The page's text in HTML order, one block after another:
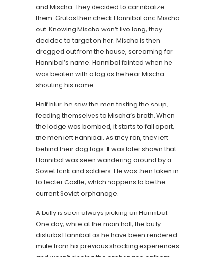
and Mischa. They decided to cannibalize
them. Grutas then check Hannibal and Mischa
out. Knowing Mischa won’t live long, they
decided to target on her. Mischa is then
dragged out from the house, screaming for
Hannibal’s name. Hannibal fainted when he
was beaten with a log as he hear Mischa
shouting his name.
Half blur, he saw the men tasting the soup,
feeding themselves to Mischa’s broth. When
the lodge was bombed, it starts to fall apart,
the men left Hannibal. As they ran, they left
behind their dog tags. It was later shown that
Hannibal was seen wandering around by a
Soviet tank and soldiers. He was then taken in
to Lecter Castle, which happens to be the
current Soviet orphanage.
A bully is seen always picking on Hannibal.
One day, while at the main hall, the bully
disturbs Hannibal as he have been rendered
mute from his previous shocking experiences